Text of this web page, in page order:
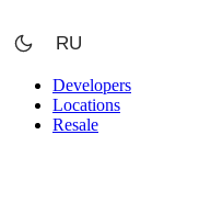
to
content
RU
Developers
Locations
Resale